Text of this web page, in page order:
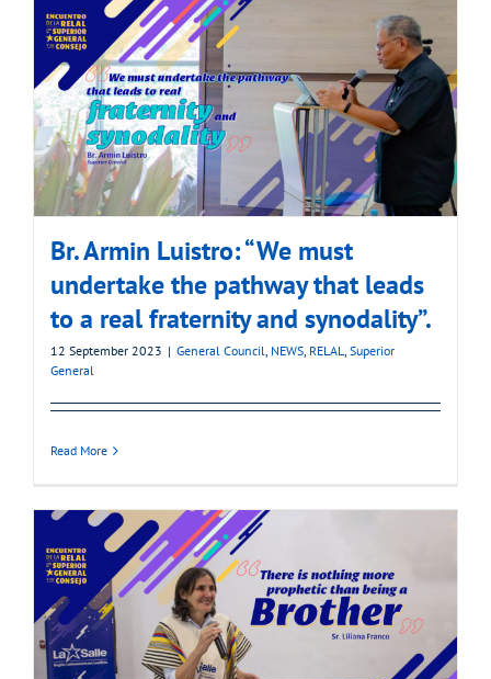
Br. Armin Luistro: “We must
undertake the pathway that leads
to a real fraternity and synodality”.
12 September 2023 | General Council, NEWS, RELAL, Superior
General
Read More